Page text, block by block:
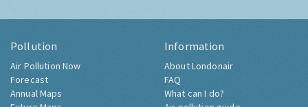
Pollution
Air Pollution Now
Forecast
Annual Maps
Information
About Londonair
FAQ
What can I do?